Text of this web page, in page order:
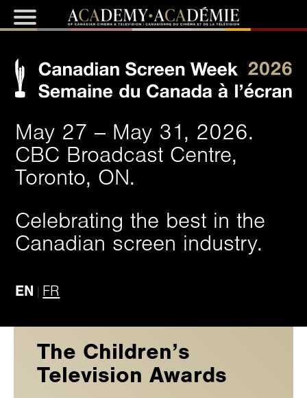
May 27 -- May 31, 2026.
CBC Broadcast Centre,
Toronto, ON.
Celebrating the best in the
Canadian screen industry.
EN | FR
The Children’s
Television Awards